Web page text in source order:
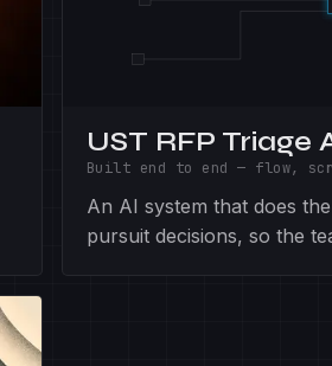
UST RFP Triage
Built end to end — flow,
An AI system that does
pursuit decisions, so the